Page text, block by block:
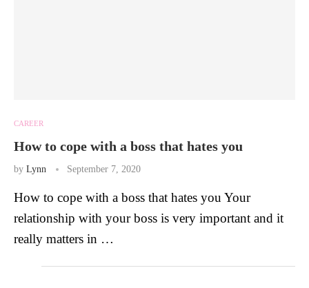
CAREER
How to cope with a boss that hates you
by Lynn September 7, 2020
How to cope with a boss that hates you Your
relationship with your boss is very important and it
really matters in …